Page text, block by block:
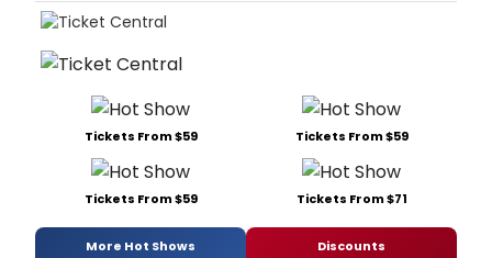
Tickets From $59 Tickets From $59
Tickets From $59 Tickets From $71
More Hot Shows Discounts